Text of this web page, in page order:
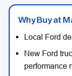
Why Buy at
Local Ford
New Ford
performance